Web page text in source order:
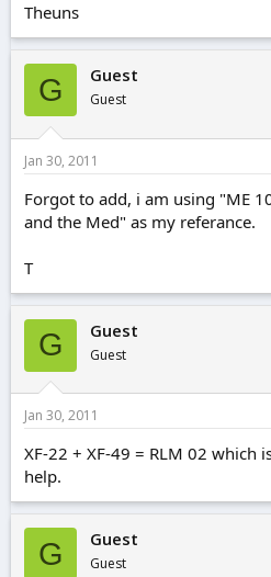
Theuns
G Guest
Guest
Jan 30, 2011
Forgot to add, i am using "ME
and the Med" as my referance.
T
G Guest
Guest
Jan 30, 2011
XF-22 + XF-49 = RLM 02 which
help.
G Guest
Guest